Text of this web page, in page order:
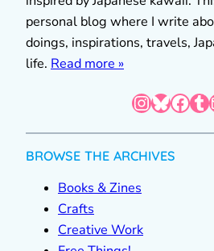
personal blog where I write
doings, inspirations, travels,
life. Read more »
InstagramBluesky Facebook Tumblr Mail
BROWSE THE ARCHIVES
Books & Zines
Crafts
Creative Work